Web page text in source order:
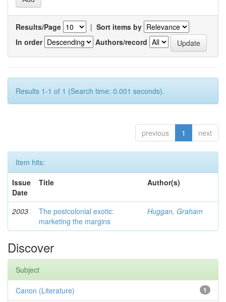
Results/Page | Sort items by
In order
Authors/record
Results 1-1 of 1 (Search time: 0.001 seconds).
previous 1 next
Item hits:
Issue
Date
Title Author(s)
2003
The postcolonial exotic:
marketing the margins
Huggan, Graham
Discover
Subject
1
Canon (Literature)